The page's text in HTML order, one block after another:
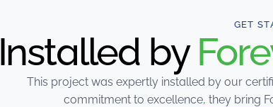
GET
Installed by
This project was expertly installed by our
commitment to excellence, they bring